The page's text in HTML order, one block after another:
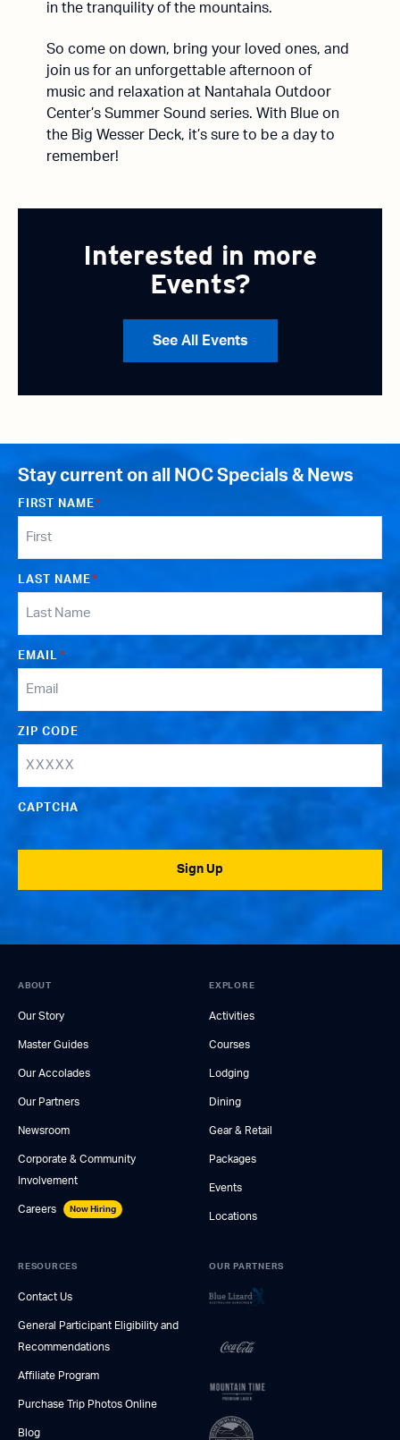
in the tranquility of the mountains.
So come on down, bring your loved ones, and
join us for an unforgettable afternoon of
music and relaxation at Nantahala Outdoor
Center’s Summer Sound series. With Blue on
the Big Wesser Deck, it’s sure to be a day to
remember!
Interested in more
Events?
See All Events
Stay current on all NOC Specials & News
FIRST NAME*
LAST NAME*
EMAIL *
ZIP CODE
CAPTCHA
Sign Up
ABOUT
Our Story
Master Guides
Our Accolades
Our Partners
Newsroom
Corporate & Community
Involvement
Careers Now Hiring
EXPLORE
Activities
Courses
Lodging
Dining
Gear & Retail
Packages
Events
Locations
RESOURCES
Contact Us
General Participant Eligibility and
Recommendations
Affiliate Program
Purchase Trip Photos Online
Blog
OUR PARTNERS